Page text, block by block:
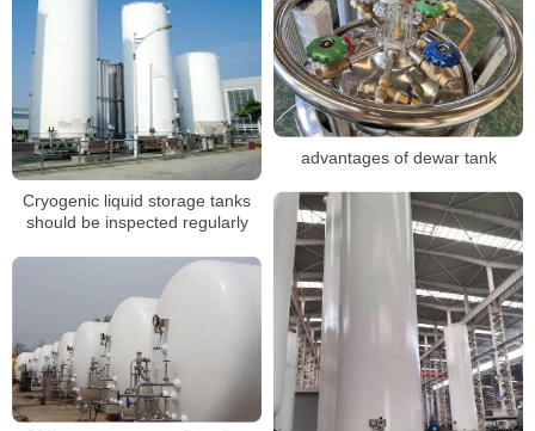
advantages of dewar tank
Cryogenic liquid storage tanks
should be inspected regularly